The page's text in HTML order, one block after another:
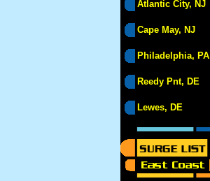
Atlantic City, NJ
Cape May, NJ
Philadelphia, PA
Reedy Pnt, DE
Lewes, DE